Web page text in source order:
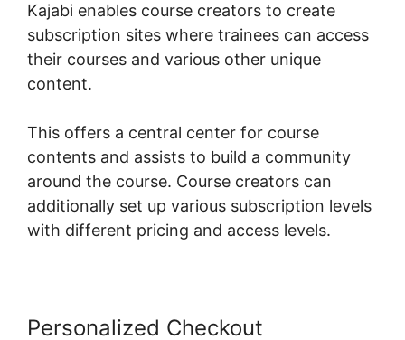
Kajabi enables course creators to create
subscription sites where trainees can access
their courses and various other unique
content.
This offers a central center for course
contents and assists to build a community
around the course. Course creators can
additionally set up various subscription levels
with different pricing and access levels.
Personalized Checkout